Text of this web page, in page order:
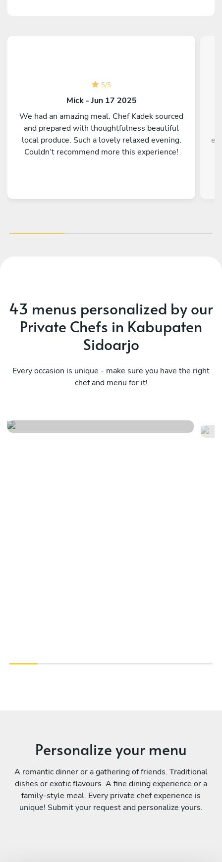
5/5
Mick - Jun 17 2025
We had an amazing meal. Chef Kadek sourced
and prepared with thoughtfulness beautiful
local produce. Such a lovely relaxed evening.
Couldn’t recommend more this experience!
43 menus personalized by our
Private Chefs in Kabupaten
Sidoarjo
Every occasion is unique - make sure you have the right
chef and menu for it!
Personalize your menu
A romantic dinner or a gathering of friends. Traditional
dishes or exotic flavours. A fine dining experience or a
family-style meal. Every private chef experience is
unique! Submit your request and personalize yours.